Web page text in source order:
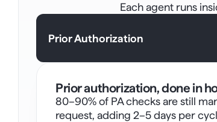
Each agent runs
Prior Authorization
Prior authorization, done in
80–90% of PA checks are still
request, adding 2–5 days per